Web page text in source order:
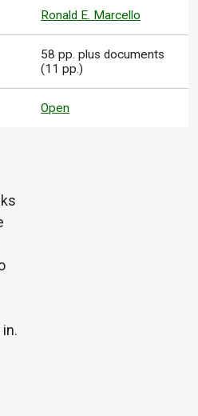
Ronald E. Marcello
58 pp. plus documents
(11 pp.)
Open